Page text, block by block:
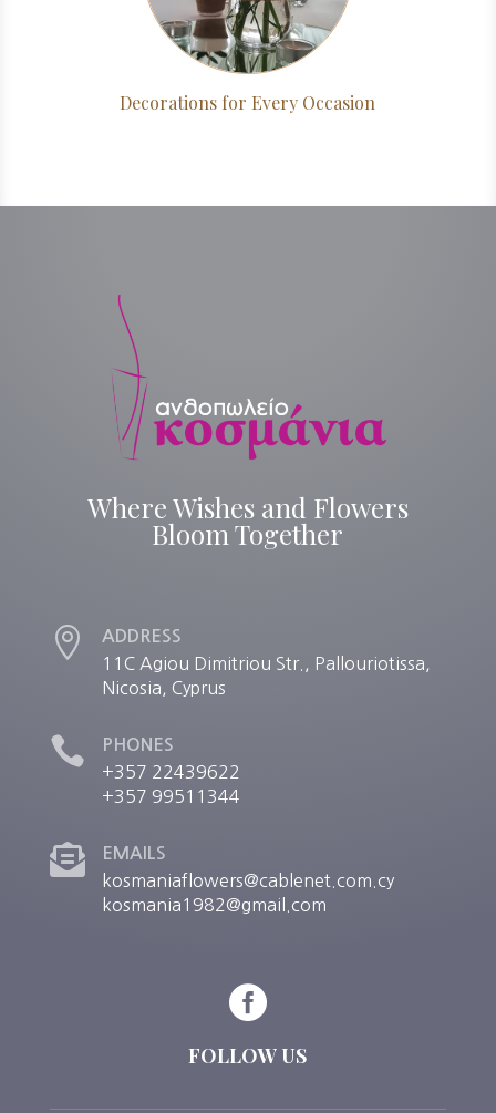
Decorations for Every Occasion
Where Wishes and Flowers
Bloom Together
 ADDRESS
11C Agiou Dimitriou Str., Pallouriotissa,
Nicosia, Cyprus
 PHONES
+357 22439622
+357 99511344
 EMAILS
kosmaniaflowers@cablenet.com.cy
kosmania1982@gmail.com

FOLLOW US